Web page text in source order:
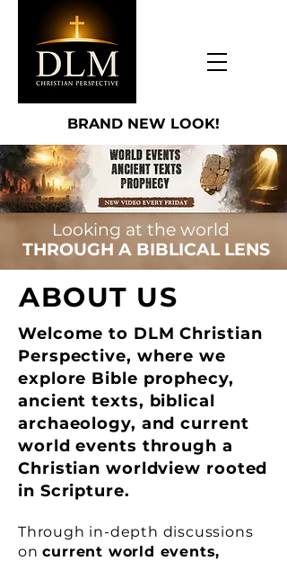
BRAND NEW LOOK!
THROUGH A BIBLICAL LENS
Looking at the world
Welcome to DLM Christian
Perspective, where we
explore Bible prophecy,
ancient texts, biblical
archaeology, and current
world events through a
Christian worldview rooted
in Scripture.
Through in-depth discussions
oncurrent world events,
ABOUT US